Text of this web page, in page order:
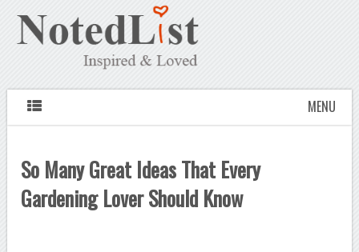
MENU
So Many Great Ideas That Every
Gardening Lover Should Know